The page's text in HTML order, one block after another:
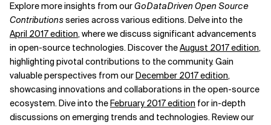
Explore more insights from ourGoDataDriven Open Source
Contributionsseries across various editions. Delve into the
April 2017 edition, where we discuss significant advancements
in open-source technologies. Discover theAugust 2017 edition,
highlighting pivotal contributions to the community. Gain
valuable perspectives from ourDecember 2017 edition,
showcasing innovations and collaborations in the open-source
ecosystem. Dive into theFebruary 2017 edition for in-depth
discussions on emerging trends and technologies. Review our